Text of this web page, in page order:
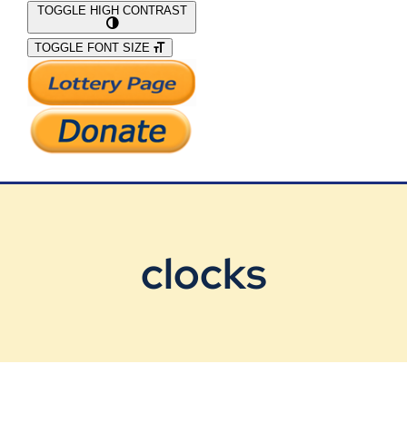
What We Do
Support Our Work
TOGGLE HIGH CONTRAST
TOGGLE FONT SIZE
clocks